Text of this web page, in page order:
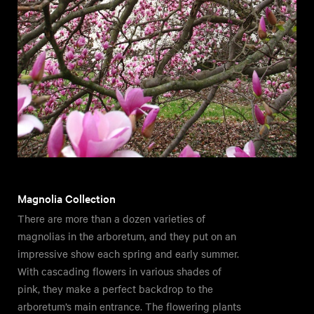
Magnolia Collection
There are more than a dozen varieties of
magnolias in the arboretum, and they put on an
impressive show each spring and early summer.
With cascading flowers in various shades of
pink, they make a perfect backdrop to the
arboretum’s main entrance. The flowering plants